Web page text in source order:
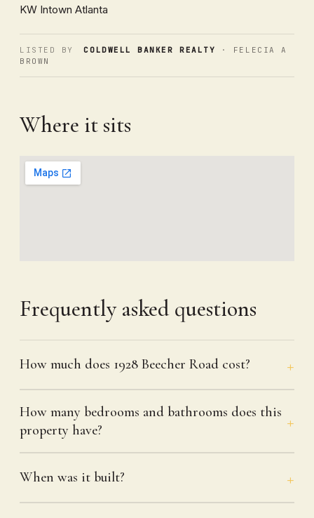
KW Intown Atlanta
LISTED BY COLDWELL BANKER REALTY · FELECIA A
BROWN
Where it sits
Frequently asked questions
How much does 1928 Beecher Road cost?
How many bedrooms and bathrooms does this
property have?
When was it built?